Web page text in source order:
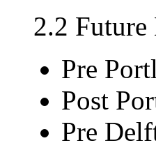
2.2
Pre
Post
Pre